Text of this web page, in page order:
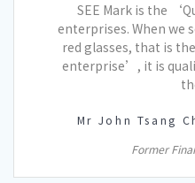
SEE Mark is the
enterprises. When we
red glasses, that is
enterprise’, it is
Mr John Tsang
Former